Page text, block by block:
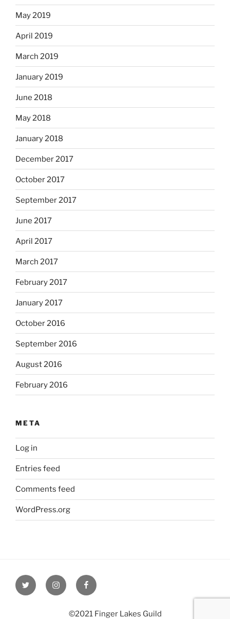
May 2019
April 2019
March 2019
January 2019
June 2018
May 2018
January 2018
December 2017
October 2017
September 2017
June 2017
April 2017
March 2017
February 2017
January 2017
October 2016
September 2016
August 2016
February 2016
META
Log in
Entries feed
Comments feed
WordPress.org
Twitter InstagramFacebook
©2021 Finger Lakes Guild